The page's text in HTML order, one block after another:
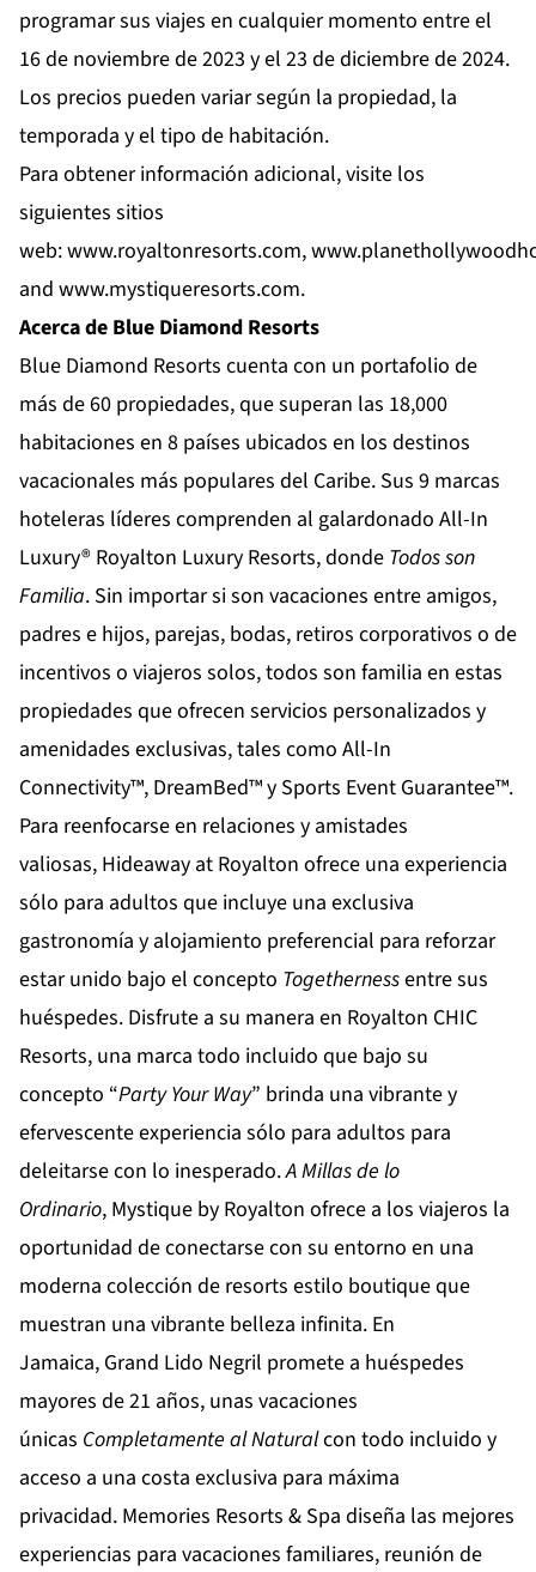
programar sus viajes en cualquier momento entre el
16 de noviembre de 2023 y el 23 de diciembre de 2024.
Los precios pueden variar según la propiedad, la
temporada y el tipo de habitación.
Para obtener información adicional, visite los
siguientes sitios
web:www.royaltonresorts.com,
and www.mystiqueresorts.com.
Acerca de Blue Diamond Resorts
Blue Diamond Resorts cuenta con un portafolio de
más de 60 propiedades, que superan las 18,000
habitaciones en 8 países ubicados en los destinos
vacacionales más populares del Caribe. Sus 9 marcas
hoteleras líderes comprenden al galardonado All-In
Luxury® Royalton Luxury Resorts, donde Todos son
Familia. Sin importar si son vacaciones entre amigos,
padres e hijos, parejas, bodas, retiros corporativos o de
incentivos o viajeros solos, todos son familia en estas
propiedades que ofrecen servicios personalizados y
amenidades exclusivas, tales como All-In
Connectivity™, DreamBed™ y Sports Event Guarantee™.
Para reenfocarse en relaciones y amistades
valiosas, Hideaway at Royalton ofrece una experiencia
sólo para adultos que incluye una exclusiva
gastronomía y alojamiento preferencial para reforzar
estar unido bajo el concepto Togethernessentre sus
huéspedes. Disfrute a su manera en Royalton CHIC
Resorts, una marca todo incluido que bajo su
concepto “Party Your Way” brinda una vibrante y
efervescente experiencia sólo para adultos para
deleitarse con lo inesperado.A Millas de lo
Ordinario, Mystique by Royalton ofrece a los viajeros la
oportunidad de conectarse con su entorno en una
moderna colección de resorts estilo boutique que
muestran una vibrante belleza infinita. En
Jamaica, Grand Lido Negril promete a huéspedes
mayores de 21 años, unas vacaciones
únicas Completamente al Naturalcon todo incluido y
acceso a una costa exclusiva para máxima
privacidad. Memories Resorts & Spa diseña las mejores
experiencias para vacaciones familiares, reunión de